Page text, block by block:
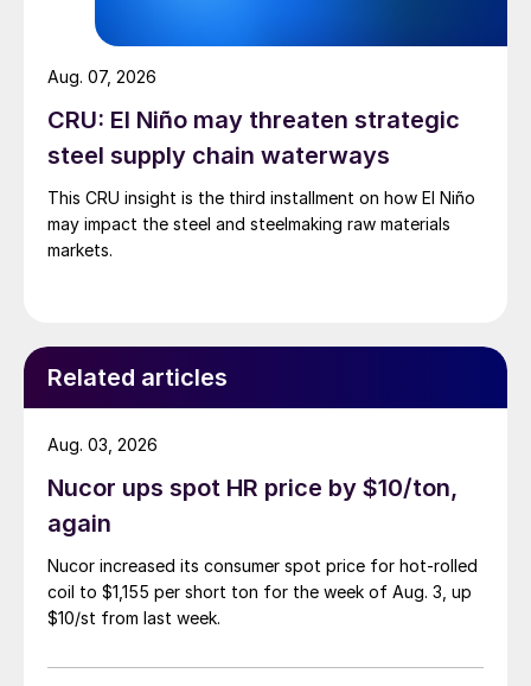
CRU: El Niño may threaten strategic
steel supply chain waterways
This CRU insight is the third installment on how El Niño
may impact the steel and steelmaking raw materials
markets.
Aug. 07, 2026
Related articles
Nucor ups spot HR price by $10/ton,
again
Nucor increased its consumer spot price for hot-rolled
coil to $1,155 per short ton for the week of Aug. 3, up
$10/st from last week.
Aug. 03, 2026